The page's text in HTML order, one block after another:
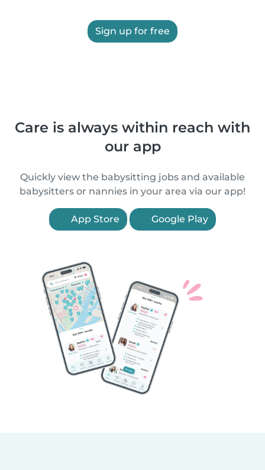
Sign up for free
Care is always within reach with
our app
Quickly view the babysitting jobs and available
babysitters or nannies in your area via our app!
App Store Google Play